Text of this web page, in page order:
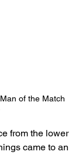
of the Match
from the lower
came to an